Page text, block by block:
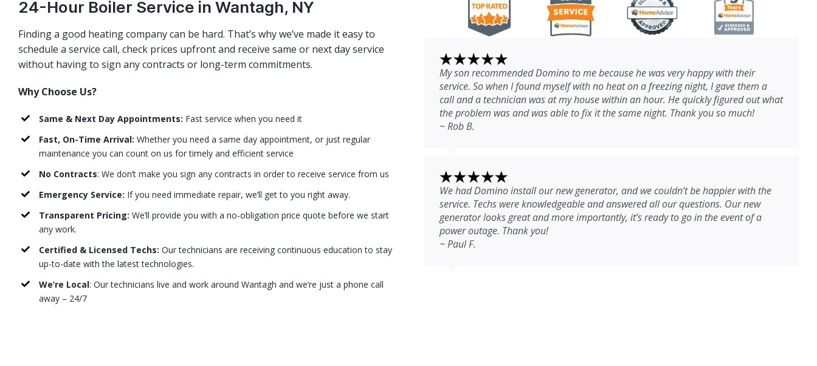
24-Hour Boiler Service in Wantagh, NY
Finding a good heating company can be hard. That’s why we’ve made it easy to
schedule a service call, check prices upfront and receive same or next day service
without having to sign any contracts or long-term commitments.
Why Choose Us?
Same & Next Day Appointments: Fast service when you need it
Fast, On-Time Arrival: Whether you need a same day appointment, or just regular
maintenance you can count on us for timely and efficient service
No Contracts: We don’t make you sign any contracts in order to receive service from us
Emergency Service: If you need immediate repair, we’ll get to you right away.
Transparent Pricing: We’ll provide you with a no-obligation price quote before we start
any work.
Certified & Licensed Techs: Our technicians are receiving continuous education to stay
up-to-date with the latest technologies.
We’re Local: Our technicians live and work around Wantagh and we’re just a phone call
away – 24/7
My son recommended Domino to me because he was very happy with their
service. So when I found myself with no heat on a freezing night, I gave them a
call and a technician was at my house within an hour. He quickly figured out what
the problem was and was able to fix it the same night. Thank you so much!
~ Rob B.
We had Domino install our new generator, and we couldn’t be happier with the
service. Techs were knowledgeable and answered all our questions. Our new
generator looks great and more importantly, it’s ready to go in the event of a
power outage. Thank you!
~ Paul F.